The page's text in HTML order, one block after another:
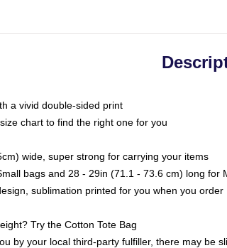
a vivid double-sided print
chart to find the right one for you
wide, super strong for carrying your items
bags and 28 - 29in (71.1 - 73.6 cm) long for
sublimation printed for you when you order
Try the Cotton Tote Bag
by your local third-party fulfiller, there may be